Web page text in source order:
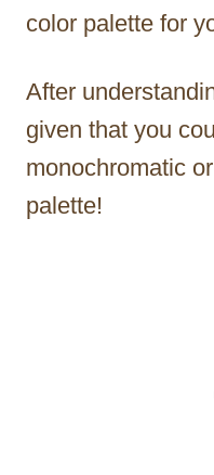
color palette for
After
given that you
monochromatic
palette!